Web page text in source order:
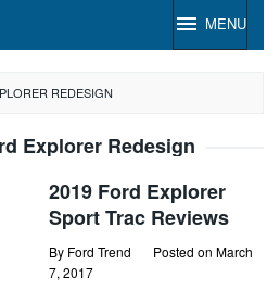
MENU
REDESIGN
Explorer Redesign
2019 Ford Explorer
Sport Trac Reviews
By Ford Trend Posted on March
7, 2017